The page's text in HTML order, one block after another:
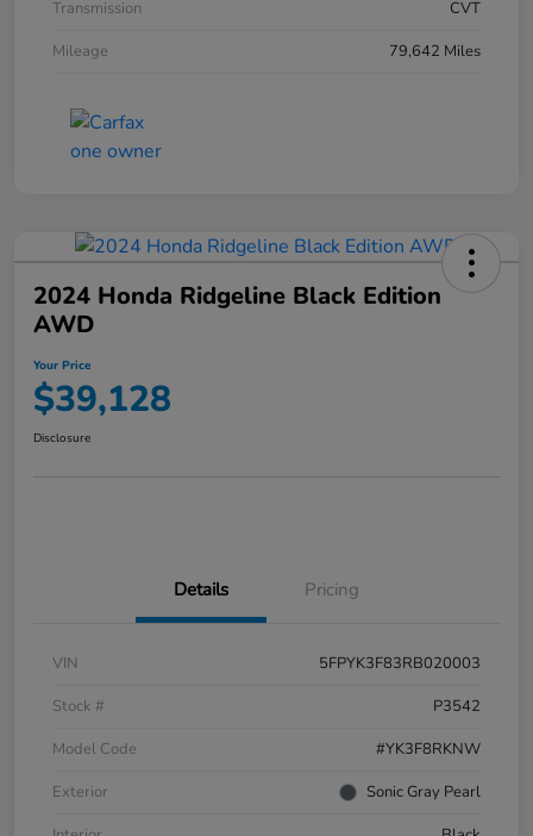
Transmission
CVT
Mileage
79,642 Miles
2024 Honda Ridgeline Black Edition
AWD
Your Price
$39,128
Disclosure
Details Pricing
VIN
5FPYK3F83RB020003
Stock #
P3542
Model Code
#YK3F8RKNW
Exterior
Sonic Gray Pearl